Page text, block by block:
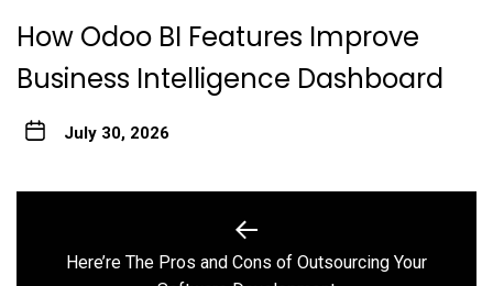
How Odoo BI Features Improve
Business Intelligence Dashboard
July 30, 2026
navigation
Previous
Here’re The Pros and Cons of Outsourcing Your